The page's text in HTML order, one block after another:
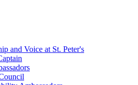
and Voice at St. Peter's